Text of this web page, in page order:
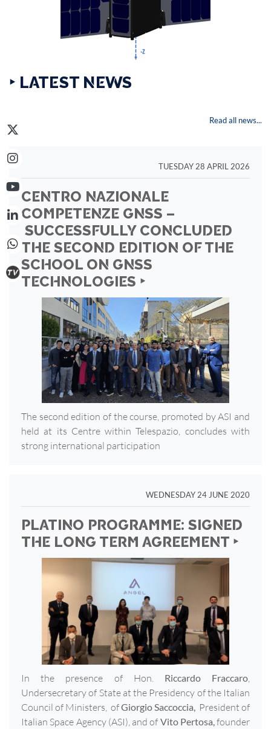
‣ LATEST NEWS
Read all news...
TUESDAY 28 APRIL 2026
CENTRO NAZIONALE
COMPETENZE GNSS –
SUCCESSFULLY CONCLUDED
THE SECOND EDITION OF THE
SCHOOL ON GNSS
TECHNOLOGIES ‣
The second edition of the course, promoted by ASI and
held at its Centre within Telespazio, concludes with
strong international participation
WEDNESDAY 24 JUNE 2020
PLATINO PROGRAMME: SIGNED
THE LONG TERM AGREEMENT ‣
In the presence of Hon. Riccardo Fraccaro
Undersecretary of State at the Presidency of the Italian
Council of Ministers, ofGiorgio Saccoccia,
President of
Italian Space Agency (ASI), and of Vito Pertosa,founder